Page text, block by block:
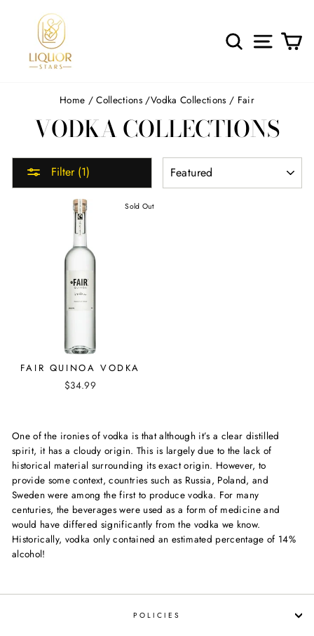
SEARCHSITE
Home / Collections /Vodka Collections / Fair
VODKA COLLECTIONS
Filter (1)
Sold Out
FAIR QUINOA VODKA
$34.99
One of the ironies of vodka is that although it’s a clear distilled
spirit, it has a cloudy origin. This is largely due to the lack of
historical material surrounding its exact origin. However, to
provide some context, countries such as Russia, Poland, and
Sweden were among the first to produce vodka. For many
centuries, the beverages were used as a form of medicine and
would have differed significantly from the vodka we know.
Historically, vodka only contained an estimated percentage of 14%
alcohol!
POLICIES